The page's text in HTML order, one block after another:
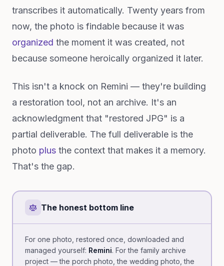
transcribes it automatically. Twenty years from
now, the photo is findable because it was
organized the moment it was created, not
because someone heroically organized it later.
This isn't a knock on Remini — they're building
a restoration tool, not an archive. It's an
acknowledgment that "restored JPG" is a
partial deliverable. The full deliverable is the
photo plus the context that makes it a memory.
That's the gap.
The honest bottom line
For one photo, restored once, downloaded and
managed yourself: Remini. For the family archive
project — the porch photo, the wedding photo, the